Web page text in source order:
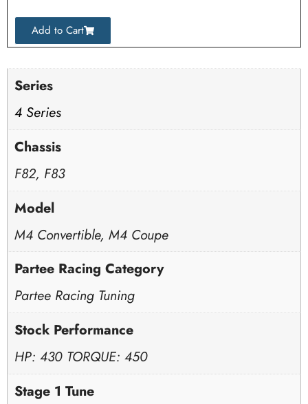
Add to Cart
Series
4 Series
Chassis
F82, F83
Model
M4 Convertible, M4 Coupe
Partee Racing Category
Partee Racing Tuning
Stock Performance
HP: 430 TORQUE: 450
Stage 1 Tune